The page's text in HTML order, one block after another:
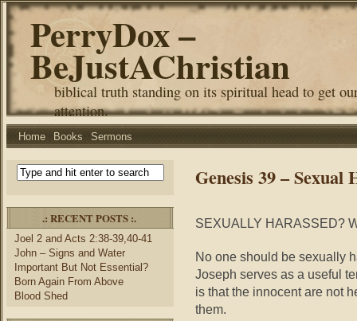
PerryDox –
BeJustAChristian
biblical truth standing on its spiritual head to get
attention.
Home Books Sermons
.: RECENT POSTS :.
Joel 2 and Acts 2:38-39,40-41
John – Signs and Water
Important But Not Essential?
Born Again From Above
Blood Shed
Genesis 39 – Sexual
SEXUALLY HARASSED?
No one should be sexually
Joseph serves as a useful
is that the innocent are not
them.